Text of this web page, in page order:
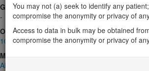
Gene2Phenotype
-
OMIM
103710
Morbid
AMED syndrome, digenic
You may not (a) seek to identify any
compromise the anonymity or privacy of
Access to data in bulk may be obtained
compromise the anonymity or privacy of